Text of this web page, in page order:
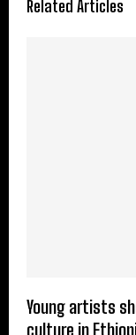
Related Articles
Young artists
culture in